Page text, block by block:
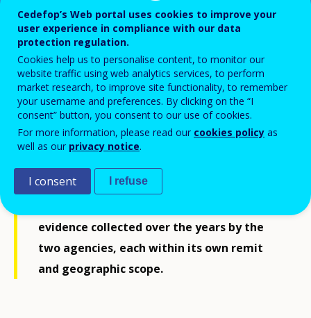
This paper, jointly prepared by Cedefop
and the ETF, aims to inform the next steps
in VET policy- making at EU level, including
the Osnabruck declaration expected to be
discussed by ministers in the autumn of
2020. It puts forward key challenges and
opportunities for VET which have emerged
evidence collected over the years by the
two agencies, each within its own remit
and geographic scope.
Cedefop’s Web portal uses cookies to improve your
user experience in compliance with our data
protection regulation.
Cookies help us to personalise content, to monitor our
website traffic using web analytics services, to perform
market research, to improve site functionality, to remember
your username and preferences. By clicking on the “I
consent” button, you consent to our use of cookies.
For more information, please read our cookies policy as
well as our privacy notice.
I consent I refuse